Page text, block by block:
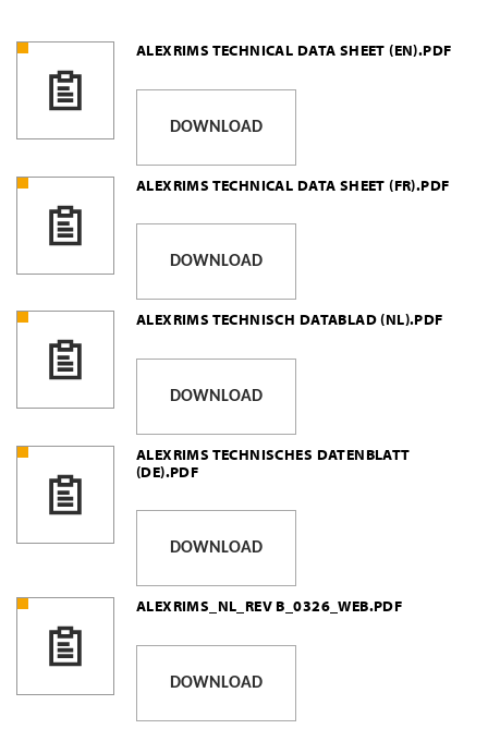
ALEXRIMS TECHNICAL DATA SHEET (EN).PDF
DOWNLOAD
ALEXRIMS TECHNICAL DATA SHEET (FR).PDF
DOWNLOAD
ALEXRIMS TECHNISCH DATABLAD (NL).PDF
DOWNLOAD
ALEXRIMS TECHNISCHES DATENBLATT
(DE).PDF
DOWNLOAD
ALEXRIMS_NL_REV B_0326_WEB.PDF
DOWNLOAD